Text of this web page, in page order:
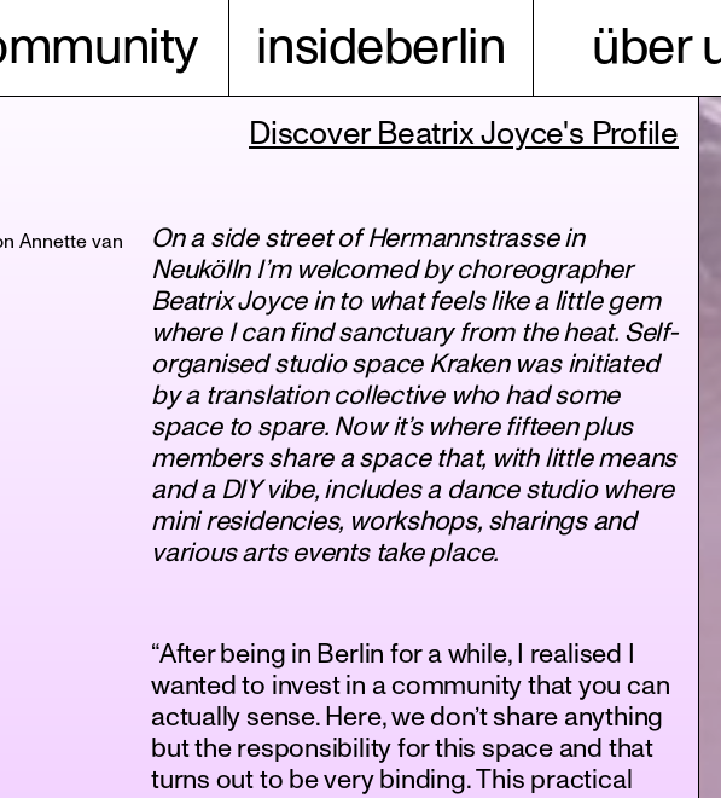
insideberlin über
Annette van
Discover Beatrix Joyce's Profile
On a side street of Hermannstrasse in
Neukölln I’m welcomed by choreographer
Beatrix Joyce in to what feels like a little gem
where I can find sanctuary from the heat. Self-
organised studio space Kraken was initiated
by a translation collective who had some
space to spare. Now it’s where fifteen plus
members share a space that, with little means
and a DIY vibe, includes a dance studio where
mini residencies, workshops, sharings and
various arts events take place.
“After being in Berlin for a while, I realised I
wanted to invest in a community that you can
actually sense. Here, we don’t share anything
but the responsibility for this space and that
turns out to be very binding. This practical